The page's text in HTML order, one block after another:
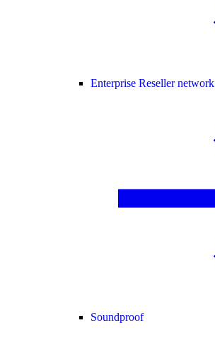
Enterprise Reseller network
Soundproof